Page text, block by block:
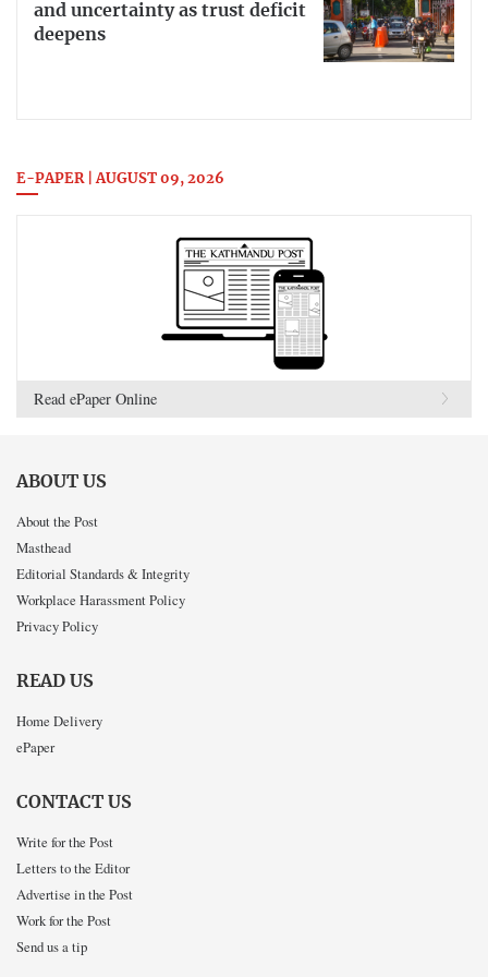
and uncertainty as trust deficit
deepens
E-PAPER | AUGUST 09, 2026
Read ePaper Online
ABOUT US
About the Post
Masthead
Editorial Standards & Integrity
Workplace Harassment Policy
Privacy Policy
READ US
Home Delivery
ePaper
CONTACT US
Write for the Post
Letters to the Editor
Advertise in the Post
Work for the Post
Send us a tip